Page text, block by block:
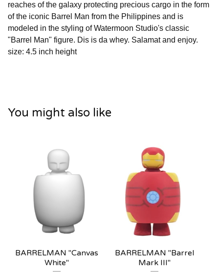
reaches of the galaxy protecting precious cargo in the form
of the iconic Barrel Man from the Philippines and is
modeled in the styling of Watermoon Studio's classic
"Barrel Man" figure. Dis is da whey. Salamat and enjoy.
size: 4.5 inch height
You might also like
BARRELMAN "Canvas
White"
BARRELMAN "Barrel
Mark III"